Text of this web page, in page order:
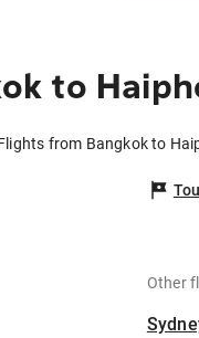
to
from Bangkok to
Other